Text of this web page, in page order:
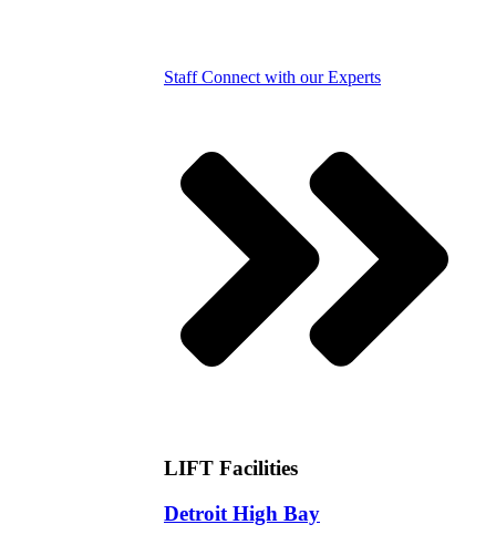
StaffConnect with our Experts
LIFT Facilities
Detroit High Bay